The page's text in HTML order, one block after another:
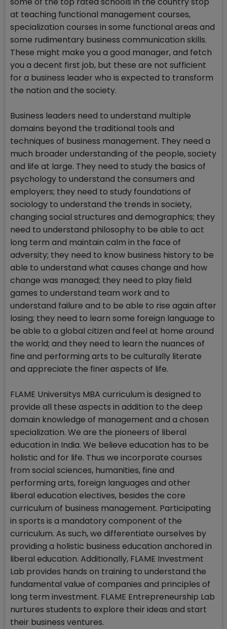
at teaching functional management courses,
specialization courses in some functional areas and
some rudimentary business communication skills.
These might make you a good manager, and fetch
you a decent first job, but these are not sufficient
for a business leader who is expected to transform
the nation and the society.
Business leaders need to understand multiple
domains beyond the traditional tools and
techniques of business management. They need a
much broader understanding of the people, society
and life at large. They need to study the basics of
psychology to understand the consumers and
employers; they need to study foundations of
sociology to understand the trends in society,
changing social structures and demographics; they
need to understand philosophy to be able to act
long term and maintain calm in the face of
adversity; they need to know business history to be
able to understand what causes change and how
change was managed; they need to play field
games to understand team work and to
understand failure and to be able to rise again after
losing; they need to learn some foreign language to
be able to a global citizen and feel at home around
the world; and they need to learn the nuances of
fine and performing arts to be culturally literate
and appreciate the finer aspects of life.
FLAME Universitys MBA curriculum is designed to
provide all these aspects in addition to the deep
domain knowledge of management and a chosen
specialization. We are the pioneers of liberal
education in India. We believe education has to be
holistic and for life. Thus we incorporate courses
from social sciences, humanities, fine and
performing arts, foreign languages and other
liberal education electives, besides the core
curriculum of business management. Participating
in sports is a mandatory component of the
curriculum. As such, we differentiate ourselves by
providing a holistic business education anchored in
liberal education. Additionally, FLAME Investment
Lab provides hands on training to understand the
fundamental value of companies and principles of
long term investment. FLAME Entrepreneurship Lab
nurtures students to explore their ideas and start
their business ventures.